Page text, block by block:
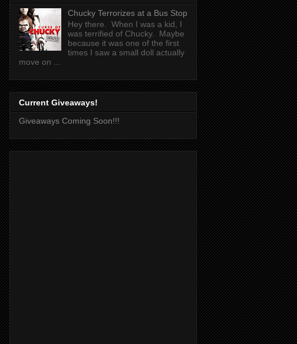
Chucky Terrorizes at a Bus Stop
Hey there. When I was a kid, I
was terrified of Chucky. Maybe
because it was one of the first
times I saw a small doll actually
move on ...
Current Giveaways!
Giveaways Coming Soon!!!